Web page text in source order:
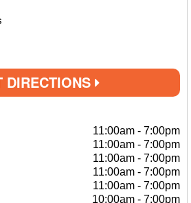
DIRECTIONS
11:00am - 7:00pm
11:00am - 7:00pm
11:00am - 7:00pm
11:00am - 7:00pm
11:00am - 7:00pm
10:00am - 7:00pm